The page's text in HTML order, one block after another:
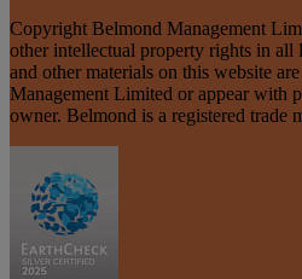
Copyright Belmond Management
other intellectual property rights in all
and other materials on this website
Management Limited or appear with
owner. Belmond is a registered trade